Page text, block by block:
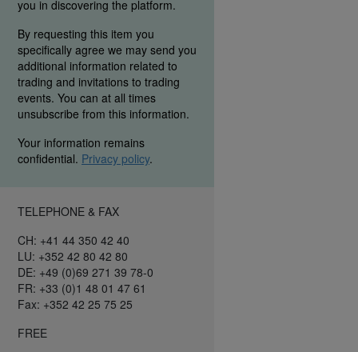
you in discovering the platform.
By requesting this item you
specifically agree we may send you
additional information related to
trading and invitations to trading
events. You can at all times
unsubscribe from this information.
Your information remains
confidential. Privacy policy.
TELEPHONE & FAX
CH: +41 44 350 42 40
LU: +352 42 80 42 80
DE: +49 (0)69 271 39 78-0
FR: +33 (0)1 48 01 47 61
Fax: +352 42 25 75 25
FREE